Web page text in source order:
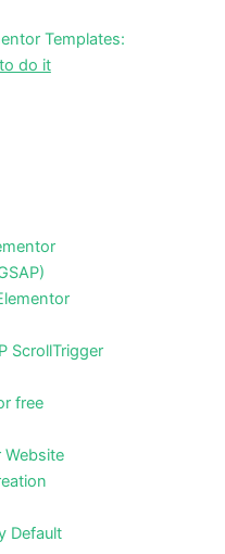
Templates:
do it
ScrollTrigger
free
Website
Default